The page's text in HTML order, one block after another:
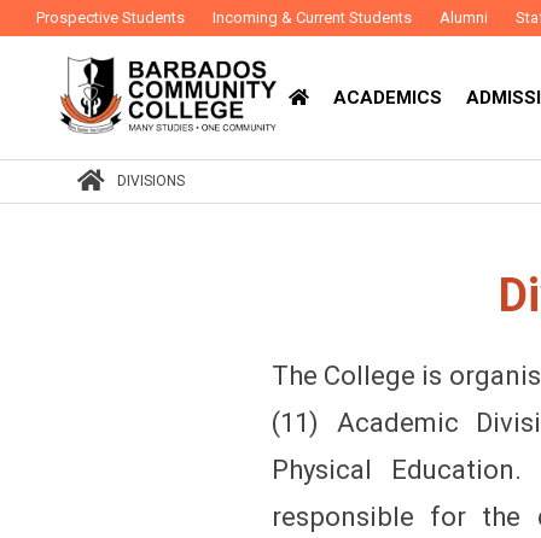
Prospective Students Incoming & Current Students Alumni
ACADEMICS
DIVISIONS
The College is
(11) Academic
Physical
responsible for the